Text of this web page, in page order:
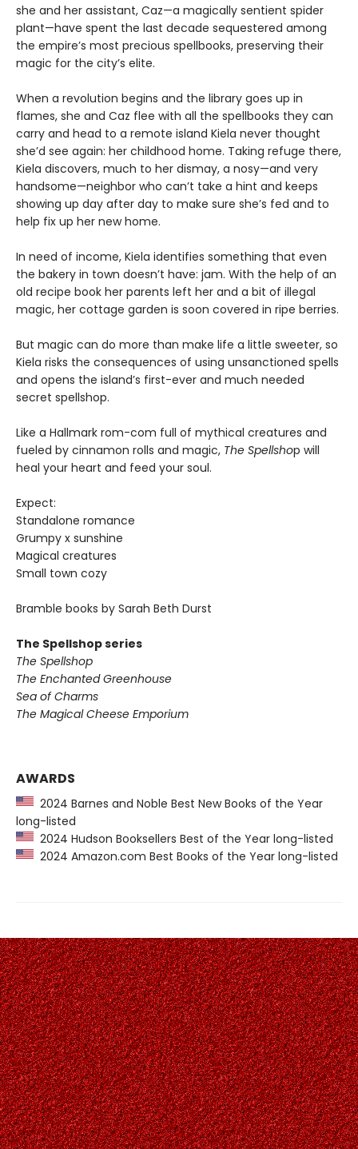
she and her assistant, Caz—a magically sentient spider
plant—have spent the last decade sequestered among
the empire’s most precious spellbooks, preserving their
magic for the city’s elite.
When a revolution begins and the library goes up in
flames, she and Caz flee with all the spellbooks they can
carry and head to a remote island Kiela never thought
she’d see again: her childhood home. Taking refuge there,
Kiela discovers, much to her dismay, a nosy—and very
handsome—neighbor who can’t take a hint and keeps
showing up day after day to make sure she’s fed and to
help fix up her new home.
In need of income, Kiela identifies something that even
the bakery in town doesn’t have: jam. With the help of an
old recipe book her parents left her and a bit of illegal
magic, her cottage garden is soon covered in ripe berries.
But magic can do more than make life a little sweeter, so
Kiela risks the consequences of using unsanctioned spells
and opens the island’s first-ever and much needed
secret spellshop.
Like a Hallmark rom-com full of mythical creatures and
fueled by cinnamon rolls and magic, The Spellshop will
heal your heart and feed your soul.
Expect:
Standalone romance
Grumpy x sunshine
Magical creatures
Small town cozy
Bramble books by Sarah Beth Durst
The Spellshop series
The Spellshop
The Enchanted Greenhouse
Sea of Charms
The Magical Cheese Emporium
AWARDS
2024 Barnes and Noble Best New Books of the Year
long-listed
2024 Hudson Booksellers Best of the Year long-listed
2024 Amazon.com Best Books of the Year long-listed